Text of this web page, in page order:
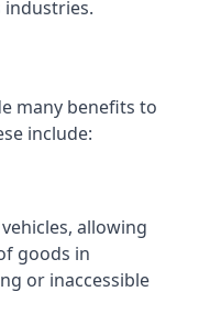
industries.
many benefits to
include:
allowing
goods in
or inaccessible